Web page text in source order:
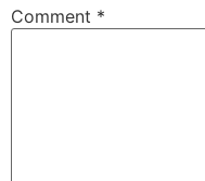
Comment *